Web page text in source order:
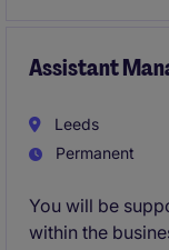
Assistant
Leeds
Permanent
You will be
within the